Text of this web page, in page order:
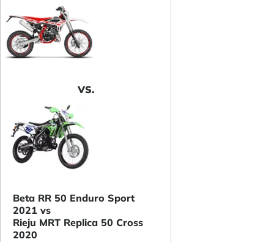
VS.
Beta RR 50 Enduro Sport
2021 vs
Rieju MRT Replica 50 Cross
2020